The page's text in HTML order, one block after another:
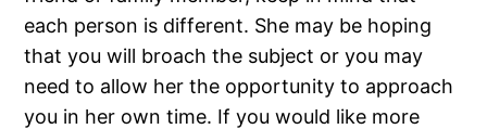
each person is different. She may be hoping
that you will broach the subject or you may
need to allow her the opportunity to approach
you in her own time. If you would like more